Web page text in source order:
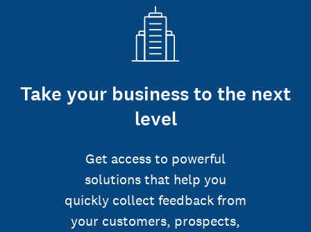
Take your business to the next
level
Get access to powerful
solutions that help you
quickly collect feedback from
your customers, prospects,